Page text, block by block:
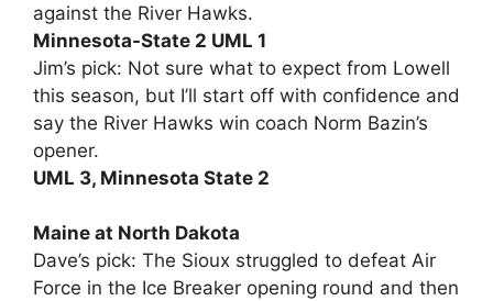
against the River Hawks.
Minnesota-State 2 UML 1
Jim’s pick: Not sure what to expect from Lowell
this season, but I’ll start off with confidence and
say the River Hawks win coach Norm Bazin’s
opener.
UML 3, Minnesota State 2
Maine at North Dakota
Dave’s pick: The Sioux struggled to defeat Air
Force in the Ice Breaker opening round and then